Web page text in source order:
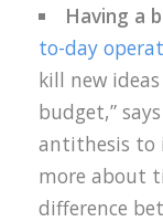
Having a
to-day
kill new
budget,”
antithesis to
more about
difference